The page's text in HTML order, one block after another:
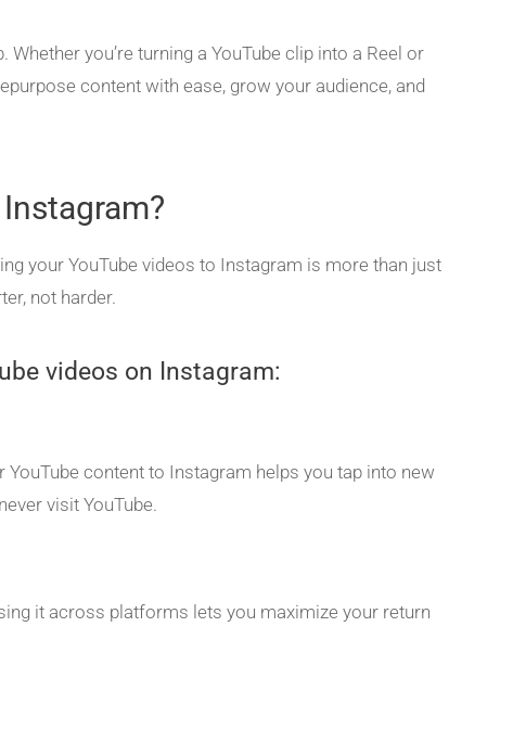
you’re turning a YouTube clip into a Reel or
content with ease, grow your audience, and
your YouTube videos to Instagram is more than just
not harder.
videos on Instagram:
content to Instagram helps you tap into new
visit YouTube.
it across platforms lets you maximize your return